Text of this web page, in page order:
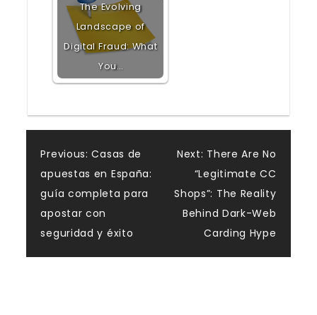
The Evolving
Landscape of
Digital Fraud: What
You…
Post
navigation
Previous: Casas de
apuestas en España:
guía completa para
apostar con
seguridad y éxito
Next: There Are No
“Legitimate CC
Shops”: The Reality
Behind Dark-Web
Carding Hype